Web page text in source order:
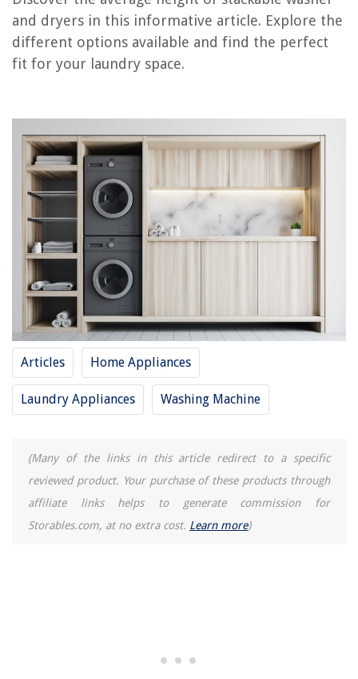
and dryers in this informative article. Explore the
different options available and find the perfect
fit for your laundry space.
Articles Home Appliances
Laundry Appliances Washing Machine
(Many of the links in this article redirect to a specific
reviewed product. Your purchase of these products through
affiliate links helps to generate commission for
Storables.com, at no extra cost. Learn more)
RELATED ARTICLES
How To Build A Pedestal For Washer And Dryer
What Is The Best Washer And Dryer
REVIEWS
The Rise of Pet-Conscious Home Design: 4 Ways It's Changing Modern
Homes
13 Best Door Lock Kit For 2025
8 Summer Items You Really Need To Clean At The End Of The Season
11 Best Electric Motor Start Capacitor for 2025
12 Best Charmin Ultra Soft Toilet Paper for 2025